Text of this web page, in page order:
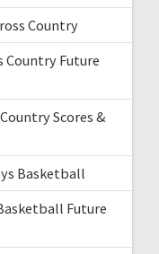
Country
Country Future
Scores &
Basketball
Future